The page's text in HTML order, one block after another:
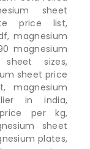
sheet
price list,
magnesium
magnesium
sizes,
sheet price
magnesium
in india,
per kg,
sheet
plates,